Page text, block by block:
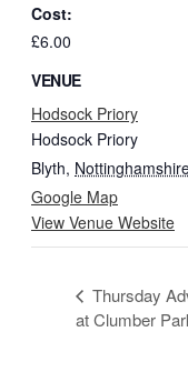
Cost:
£6.00
VENUE
Hodsock Priory
Hodsock Priory
Blyth,
Google Map
View Venue Website
Thursday
at Clumber